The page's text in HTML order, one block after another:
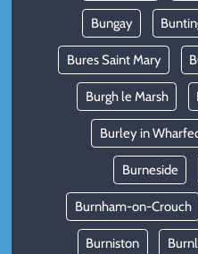
Bungay
Bures Saint Mary
Burgh le Marsh
Burley in
Burneside
Burnham-on-Crouch
Burniston